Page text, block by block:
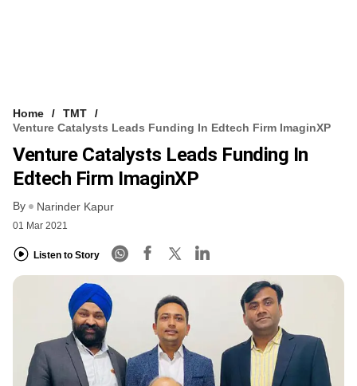
Home
TMT
Venture Catalysts Leads Funding In Edtech Firm ImaginXP
Venture Catalysts Leads Funding In
Edtech Firm ImaginXP
By Narinder Kapur
01 Mar 2021
Listen to Story